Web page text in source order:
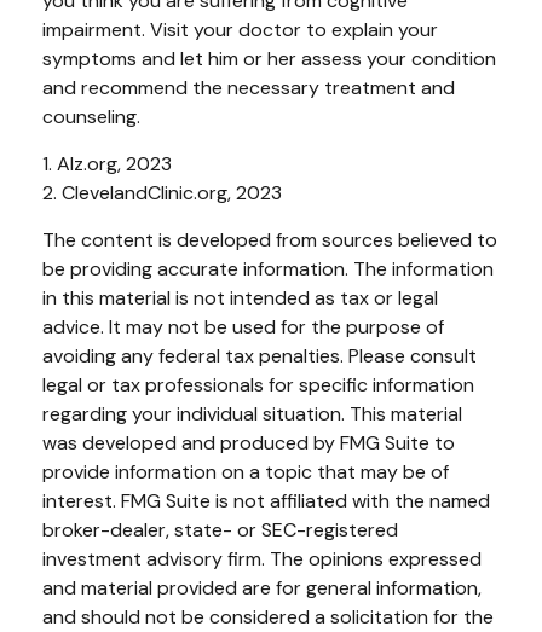
impairment. Visit your doctor to explain your
symptoms and let him or her assess your condition
and recommend the necessary treatment and
counseling.
1. Alz.org, 2023
2. ClevelandClinic.org, 2023
The content is developed from sources believed to
be providing accurate information. The information
in this material is not intended as tax or legal
advice. It may not be used for the purpose of
avoiding any federal tax penalties. Please consult
legal or tax professionals for specific information
regarding your individual situation. This material
was developed and produced by FMG Suite to
provide information on a topic that may be of
interest. FMG Suite is not affiliated with the named
broker-dealer, state- or SEC-registered
investment advisory firm. The opinions expressed
and material provided are for general information,
and should not be considered a solicitation for the